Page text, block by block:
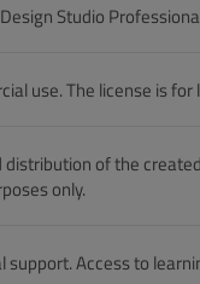
Studio
use. The license is
distribution of the
only.
support. Access to